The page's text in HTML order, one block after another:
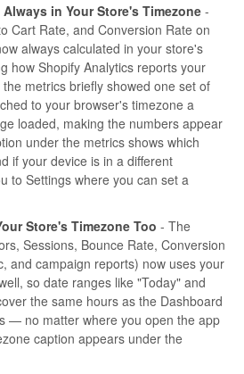
in Your Store's Timezone -
Cart Rate, and Conversion Rate on
always calculated in your store's
how Shopify Analytics reports your
metrics briefly showed one set of
to your browser's timezone a
loaded, making the numbers appear
under the metrics shows which
if your device is in a different
to Settings where you can set a
Store's Timezone Too - The
Sessions, Bounce Rate, Conversion
and campaign reports) now uses your
so date ranges like "Today" and
the same hours as the Dashboard
— no matter where you open the app
caption appears under the